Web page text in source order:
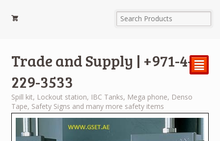
Trade and Supply | +971-4-
229-3533
Spill kit, Lockout station, IBC Tanks, Mega phone, Denso
Tape, Safety Signs and many more safety items
²